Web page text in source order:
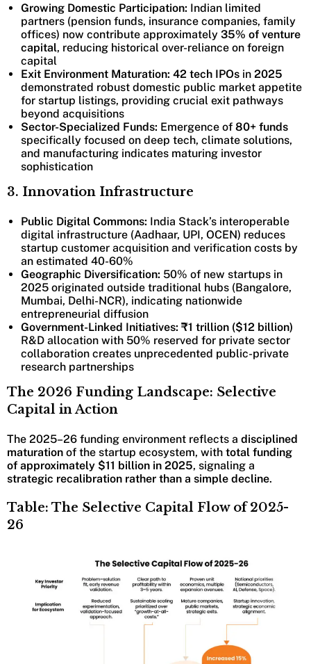
Growing Domestic Participation: Indian limited
partners (pension funds, insurance companies, family
offices) now contribute approximately 35% of venture
capital, reducing historical over-reliance on foreign
capital
Exit Environment Maturation: 42 tech IPOs in 2025
demonstrated robust domestic public market appetite
for startup listings, providing crucial exit pathways
beyond acquisitions
Sector-Specialized Funds: Emergence of 80+ funds
specifically focused on deep tech, climate solutions,
and manufacturing indicates maturing investor
sophistication
3. Innovation Infrastructure
Public Digital Commons: India Stack’s interoperable
digital infrastructure (Aadhaar, UPI, OCEN) reduces
startup customer acquisition and verification costs by
an estimated 40-60%
Geographic Diversification: 50% of new startups in
2025 originated outside traditional hubs (Bangalore,
Mumbai, Delhi-NCR), indicating nationwide
entrepreneurial diffusion
Government-Linked Initiatives: ₹1 trillion ($12 billion)
R&D allocation with 50% reserved for private sector
collaboration creates unprecedented public-private
research partnerships
The 2026 Funding Landscape: Selective
Capital in Action
The 2025–26 funding environment reflects a disciplined
maturation of the startup ecosystem, with total funding
of approximately $11 billion in 2025, signaling a
strategic recalibration rather than a simple decline.
Table: The Selective Capital Flow of 2025-
26